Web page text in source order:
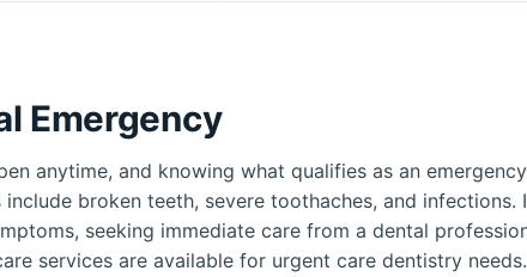
Emergency
anytime, and knowing what qualifies as an
broken teeth, severe toothaches, and infections.
seeking immediate care from a dental
services are available for urgent care dentistry